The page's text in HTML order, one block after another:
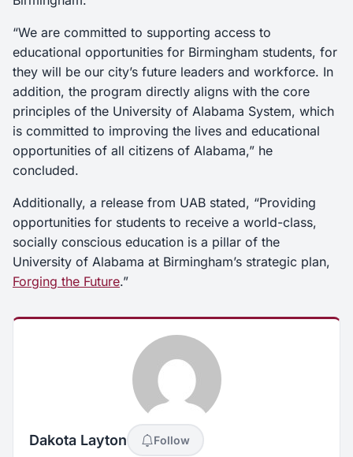
“We are committed to supporting access to
educational opportunities for Birmingham students, for
they will be our city’s future leaders and workforce. In
addition, the program directly aligns with the core
principles of the University of Alabama System, which
is committed to improving the lives and educational
opportunities of all citizens of Alabama,” he
concluded.
Additionally, a release from UAB stated, “Providing
opportunities for students to receive a world-class,
socially conscious education is a pillar of the
University of Alabama at Birmingham’s strategic plan,
Forging the Future.”
Dakota Layton Follow